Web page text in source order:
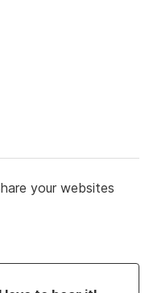
your websites